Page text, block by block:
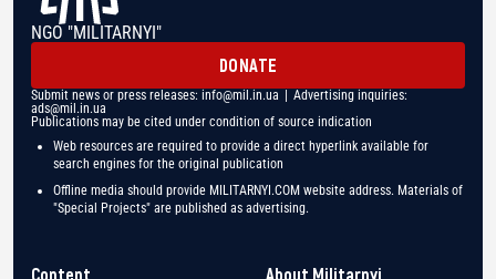
NGO "MILITARNYI"
DONATE
Submit news or press releases: info@mil.in.ua | Advertising inquiries:
ads@mil.in.ua
Publications may be cited under condition of source indication
Web resources are required to provide a direct hyperlink available for
search engines for the original publication
Offline media should provide MILITARNYI.COM website address. Materials of
"Special Projects" are published as advertising.
Content About Militarnyi